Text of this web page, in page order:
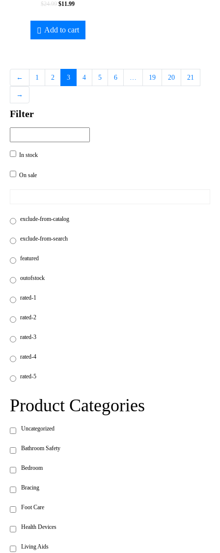
$24.99 $11.99
Add to cart
← 1 2 3 4 5 6 … 19 20 21
→
Filter
In stock
On sale
exclude-from-catalog
exclude-from-search
featured
outofstock
rated-1
rated-2
rated-3
rated-4
rated-5
Product Categories
Uncategorized
Bathroom Safety
Bedroom
Bracing
Foot Care
Health Devices
Living Aids